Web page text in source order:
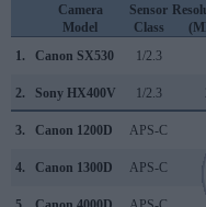
Camera
Model
Sensor
Class
1.
Canon SX530 1/2.3
2. Sony HX400V 1/2.3
3. Canon 1200D APS-C
4. Canon 1300D APS-C